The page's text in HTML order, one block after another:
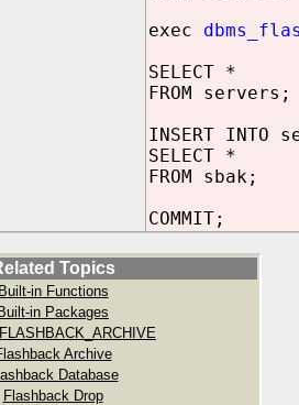
exec
SELECT *
FROM servers;
INSERT INTO
SELECT *
FROM sbak;
COMMIT;
Topics
Built-in Functions
Built-in Packages
Archive
Database
Flashback Drop